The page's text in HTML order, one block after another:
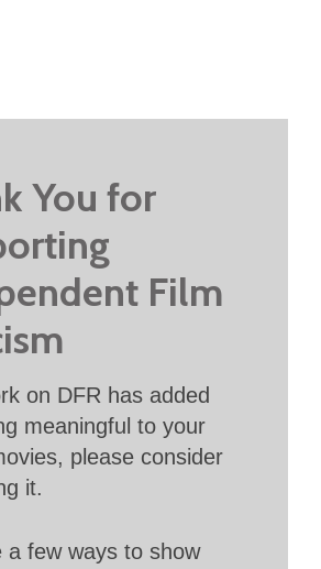
You for
Film
on DFR has added
meaningful to your
please consider
it.
a few ways to show